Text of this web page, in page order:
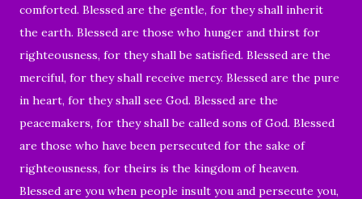
comforted. Blessed are the gentle, for they shall inherit
the earth. Blessed are those who hunger and thirst for
righteousness, for they shall be satisfied. Blessed are the
merciful, for they shall receive mercy. Blessed are the pure
in heart, for they shall see God. Blessed are the
peacemakers, for they shall be called sons of God. Blessed
are those who have been persecuted for the sake of
righteousness, for theirs is the kingdom of heaven.
Blessed are you when people insult you and persecute you,